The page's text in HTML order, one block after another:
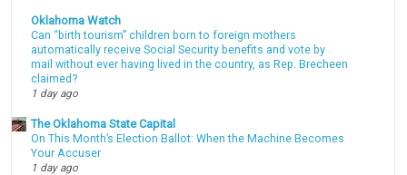
Oklahoma Watch
Can “birth tourism” children born to foreign mothers
automatically receive Social Security benefits and vote by
mail without ever having lived in the country, as Rep. Brecheen
claimed?
1 day ago
The Oklahoma State Capital
On This Month’s Election Ballot: When the Machine Becomes
Your Accuser
1 day ago